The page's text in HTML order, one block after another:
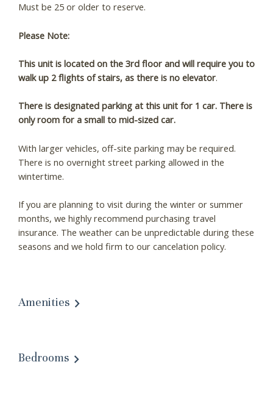
If you're not quite ready to book, no
details to your inbox so that you can pick
Send My Stay
Must be 25 or older to reserve.
Please Note:
This unit is located on the 3rd floor and will require you to
walk up 2 flights of stairs, as there is no elevator.
There is designated parking at this unit for 1 car. There is
only room for a small to mid-sized car.
With larger vehicles, off-site parking may be required.
There is no overnight street parking allowed in the
wintertime.
If you are planning to visit during the winter or summer
months, we highly recommend purchasing travel
insurance. The weather can be unpredictable during these
seasons and we hold firm to our cancelation policy.
Amenities
Bedrooms